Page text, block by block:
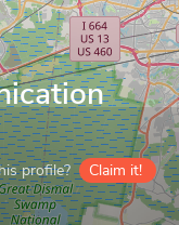
profile? Claim it!